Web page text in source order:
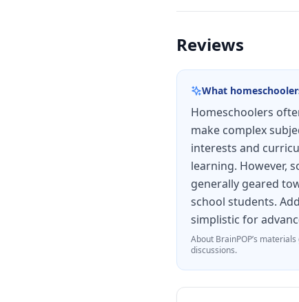
Reviews
What
Homeschoolers
make complex
interests and
learning. However,
generally geared
school students.
simplistic for
About BrainPOP’s
discussions.